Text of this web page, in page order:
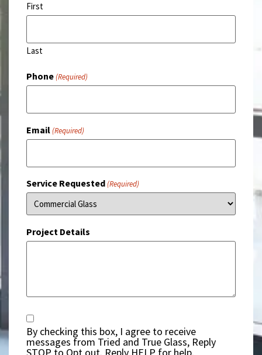
First
Last
Phone(Required)
Email(Required)
Service Requested(Required)
Project Details
Consent
By checking this box, I agree to receive
messages from Tried and True Glass, Reply
STOP to Opt out. Reply HELP for help.